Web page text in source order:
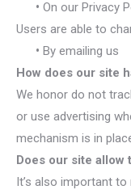
• On our Privacy
Users are able to
• By emailing us
How does our site
We honor do not
or use advertising
mechanism is in
Does our site
It’s also important